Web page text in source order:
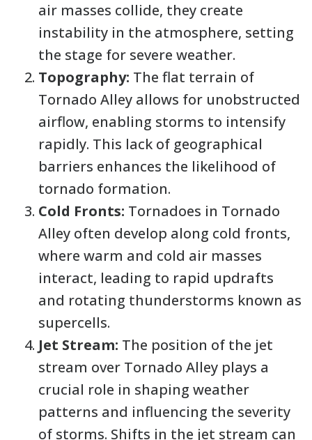
air masses collide, they create
instability in the atmosphere, setting
the stage for severe weather.
Topography: The flat terrain of
Tornado Alley allows for unobstructed
airflow, enabling storms to intensify
rapidly. This lack of geographical
barriers enhances the likelihood of
tornado formation.
Cold Fronts: Tornadoes in Tornado
Alley often develop along cold fronts,
where warm and cold air masses
interact, leading to rapid updrafts
and rotating thunderstorms known as
supercells.
Jet Stream: The position of the jet
stream over Tornado Alley plays a
crucial role in shaping weather
patterns and influencing the severity
of storms. Shifts in the jet stream can